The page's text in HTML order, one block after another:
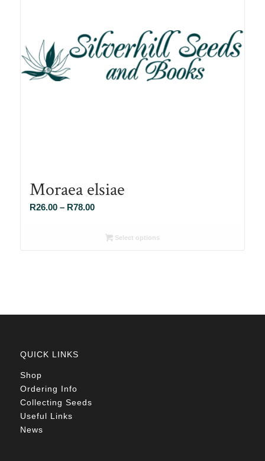
Moraea elsiae
R26.00 – R78.00Price
R26.00Select options
QUICK LINKS
Shop
Ordering Info
Collecting Seeds
Useful Links
News